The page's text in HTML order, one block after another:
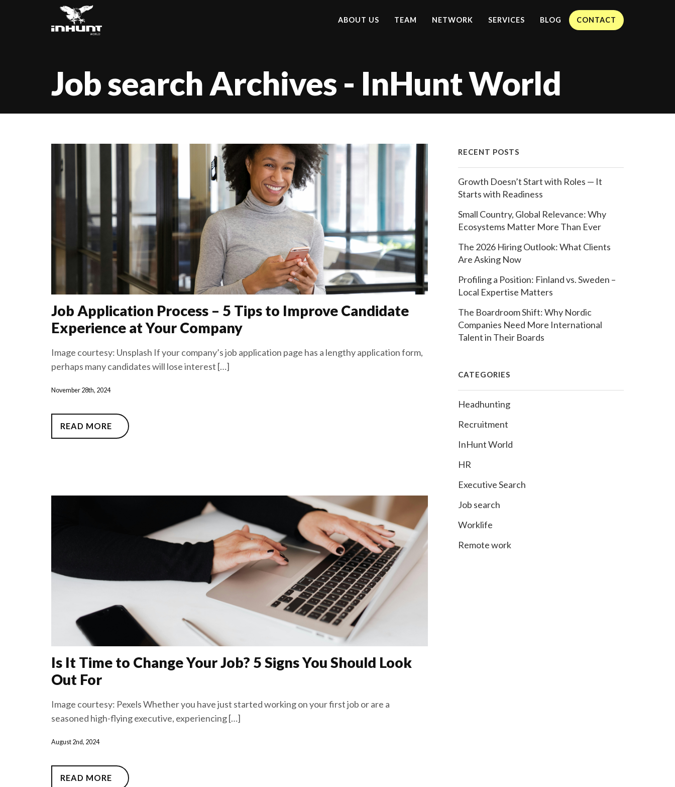
ABOUT US TEAM NETWORK SERVICES BLOG CONTACT
Job search Archives - InHunt World
Job Application Process – 5 Tips to Improve Candidate
Experience at Your Company
Image courtesy: Unsplash If your company’s job application page has a lengthy application form,
perhaps many candidates will lose interest […]
November 28th, 2024
READ MORE
Is It Time to Change Your Job? 5 Signs You Should Look
Out For
Image courtesy: Pexels Whether you have just started working on your first job or are a
seasoned high-flying executive, experiencing […]
August 2nd, 2024
READ MORE
RECENT POSTS
Growth Doesn’t Start with Roles — It
Starts with Readiness
Small Country, Global Relevance: Why
Ecosystems Matter More Than Ever
The 2026 Hiring Outlook: What Clients
Are Asking Now
Profiling a Position: Finland vs. Sweden –
Local Expertise Matters
The Boardroom Shift: Why Nordic
Companies Need More International
Talent in Their Boards
CATEGORIES
Headhunting
Recruitment
InHunt World
HR
Executive Search
Job search
Worklife
Remote work